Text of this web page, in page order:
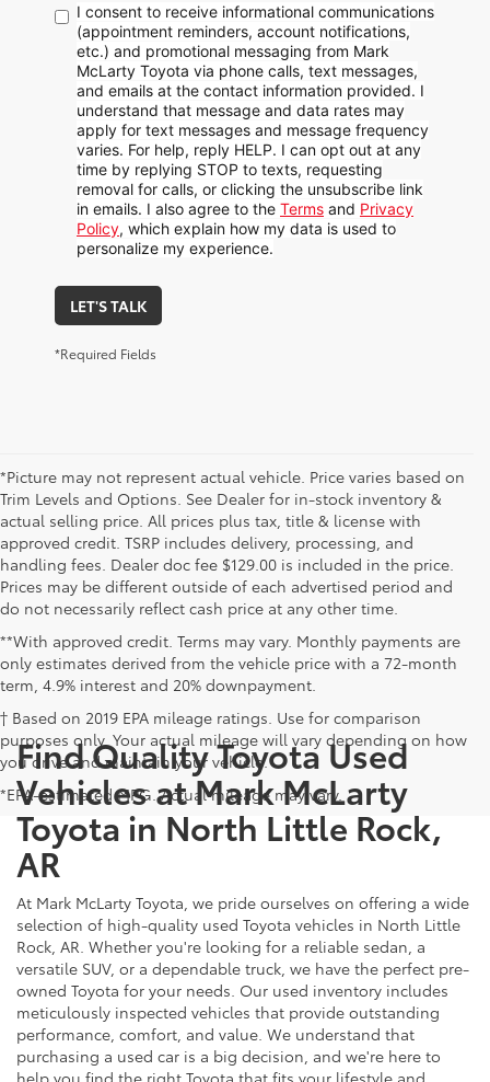
I consent to receive informational communications
(appointment reminders, account notifications,
etc.) and promotional messaging from Mark
McLarty Toyota via phone calls, text messages,
and emails at the contact information provided. I
understand that message and data rates may
apply for text messages and message frequency
varies. For help, reply HELP. I can opt out at any
time by replying STOP to texts, requesting
removal for calls, or clicking the unsubscribe link
in emails. I also agree to the Terms and Privacy
Policy, which explain how my data is used to
personalize my experience.
LET'S TALK
*Required Fields
*Picture may not represent actual vehicle. Price varies based on
Trim Levels and Options. See Dealer for in-stock inventory &
actual selling price. All prices plus tax, title & license with
approved credit. TSRP includes delivery, processing, and
handling fees. Dealer doc fee $129.00 is included in the price.
Prices may be different outside of each advertised period and
do not necessarily reflect cash price at any other time.
**With approved credit. Terms may vary. Monthly payments are
only estimates derived from the vehicle price with a 72-month
term, 4.9% interest and 20% downpayment.
† Based on 2019 EPA mileage ratings. Use for comparison
purposes only. Your actual mileage will vary depending on how
you drive and maintain your vehicle.
*EPA-estimated MPG. Actual mileage may vary.
Find Quality Toyota Used
Vehicles at Mark McLarty
Toyota in North Little Rock,
AR
At Mark McLarty Toyota, we pride ourselves on offering a wide
selection of high-quality used Toyota vehicles in North Little
Rock, AR. Whether you're looking for a reliable sedan, a
versatile SUV, or a dependable truck, we have the perfect pre-
owned Toyota for your needs. Our used inventory includes
meticulously inspected vehicles that provide outstanding
performance, comfort, and value. We understand that
purchasing a used car is a big decision, and we're here to
help you find the right Toyota that fits your lifestyle and